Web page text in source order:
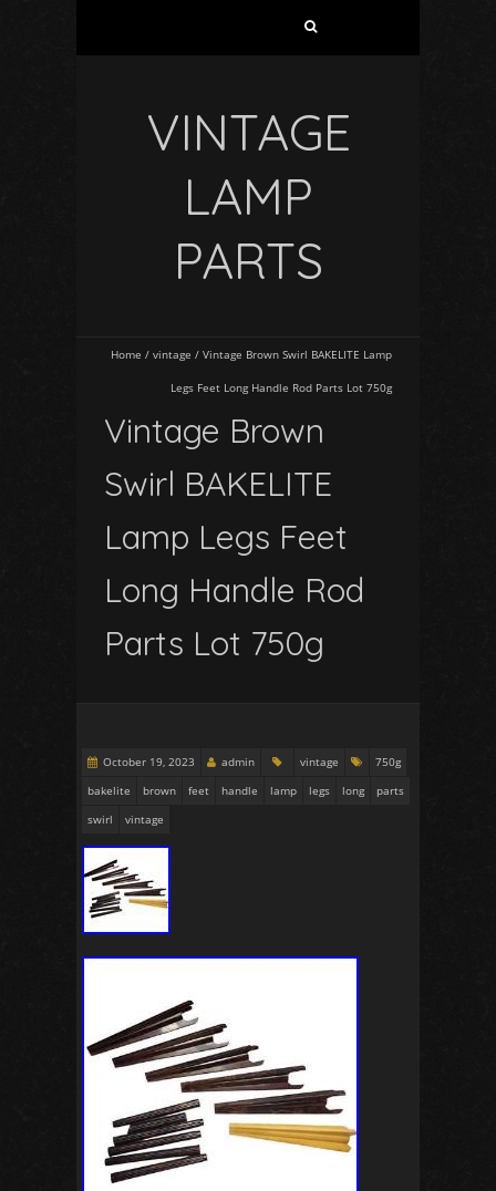
VINTAGE
LAMP
PARTS
Home / vintage / Vintage Brown Swirl BAKELITE Lamp
Legs Feet Long Handle Rod Parts Lot 750g
Vintage Brown
Swirl BAKELITE
Lamp Legs Feet
Long Handle Rod
Parts Lot 750g
October 19, 2023 admin vintage
750g
bakelite
brown feet handle lamp legs long
parts
swirl
vintage